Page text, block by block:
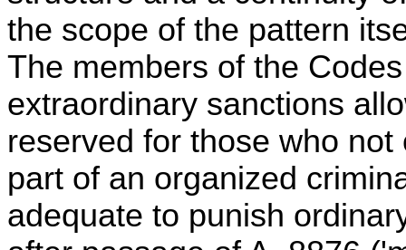
the scope of the pattern
The members of the
extraordinary sanctions
reserved for those who
part of an organized
adequate to punish